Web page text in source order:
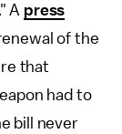
A press
of the
that
had to
bill never